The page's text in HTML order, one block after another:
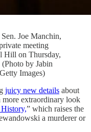
Joe Manchin,
meeting
Hill on Thursday,
by Jabin
Images)
juicy new details about
more extraordinary look
” which raises the
a murderer or